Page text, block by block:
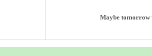
Maybe tomorrow